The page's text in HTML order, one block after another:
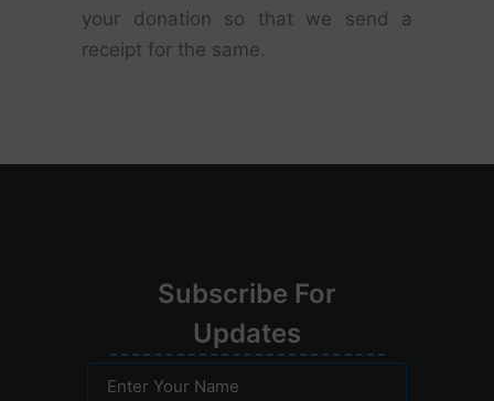
your donation so that we send a
receipt for the same.
Subscribe For
Updates
Enter Your Name